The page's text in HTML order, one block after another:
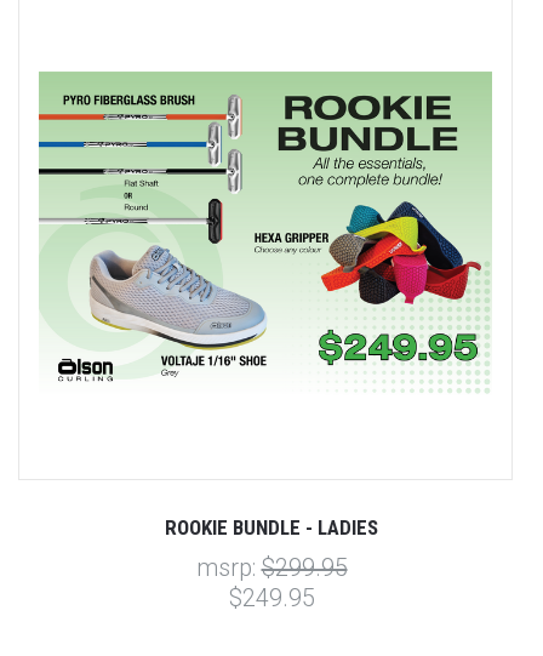
ROOKIE BUNDLE - LADIES
msrp:$299.95
$249.95